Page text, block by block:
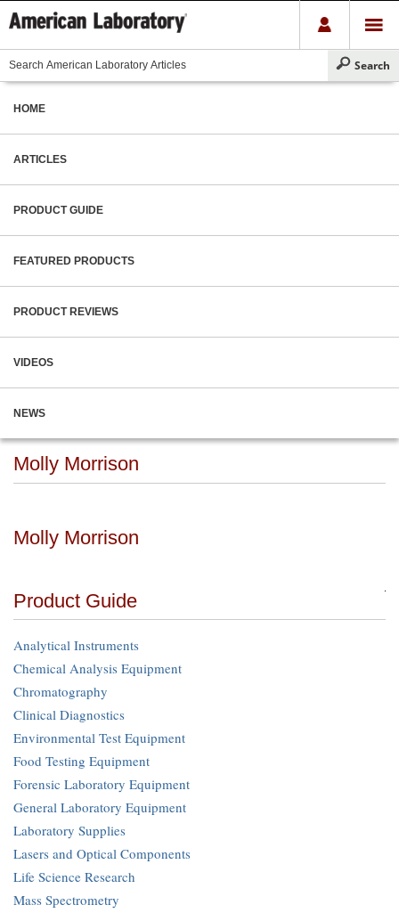
HOME
ARTICLES
PRODUCT GUIDE
FEATURED PRODUCTS
PRODUCT REVIEWS
VIDEOS
NEWS
Molly Morrison
Molly Morrison
Product Guide
Analytical Instruments
Chemical Analysis Equipment
Chromatography
Clinical Diagnostics
Environmental Test Equipment
Food Testing Equipment
Forensic Laboratory Equipment
General Laboratory Equipment
Laboratory Supplies
Lasers and Optical Components
Life Science Research
Mass Spectrometry